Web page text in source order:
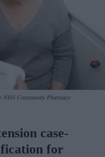
NHS Community Pharmacy
case-
for